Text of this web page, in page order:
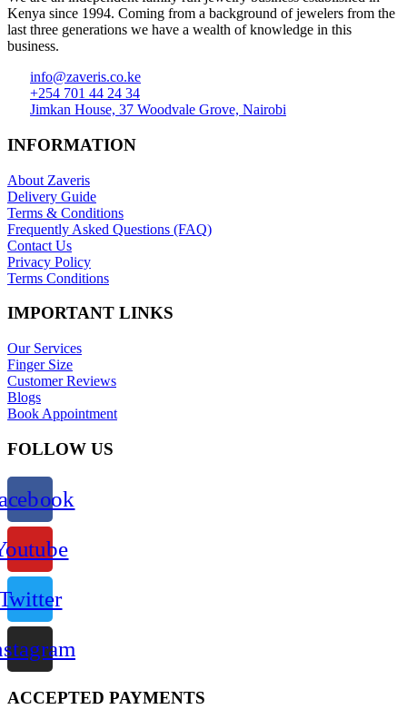
Kenya since 1994. Coming from a background of jewelers from the
last three generations we have a wealth of knowledge in this
business.
info@zaveris.co.ke
+254 701 44 24 34
Jimkan House, 37 Woodvale Grove, Nairobi
INFORMATION
About Zaveris
Delivery Guide
Terms & Conditions
Frequently Asked Questions (FAQ)
Contact Us
Privacy Policy
Terms Conditions
IMPORTANT LINKS
Our Services
Finger Size
Customer Reviews
Blogs
Book Appointment
FOLLOW US
ACCEPTED PAYMENTS